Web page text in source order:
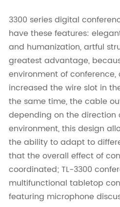
3300 series digital
have these features:
and humanization, artful
greatest advantage,
environment of conference,
increased the wire slot in
the same time, the cable
depending on the direction
environment, this design
the ability to adapt to
that the overall effect of
coordinated; TL-3300
multifunctional tabletop
featuring microphone